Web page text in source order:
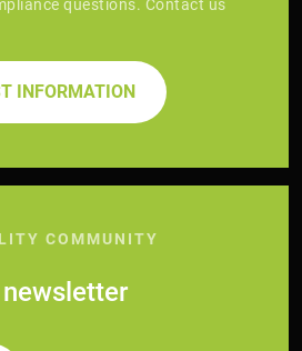
questions. Contact us
INFORMATION
COMMUNITY